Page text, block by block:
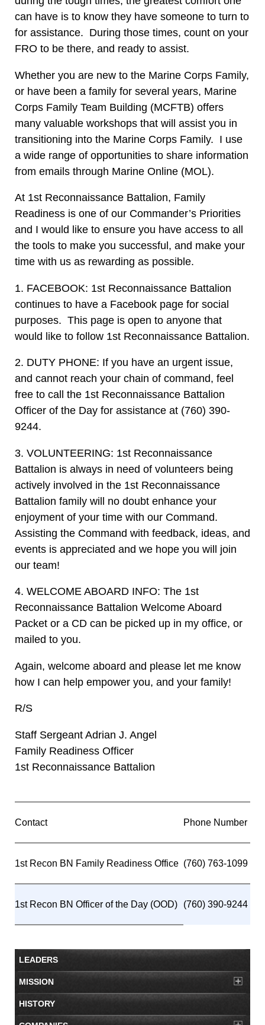
can have is to know they have someone to turn to
for assistance. During those times, count on your
FRO to be there, and ready to assist.
Whether you are new to the Marine Corps Family,
or have been a family for several years, Marine
Corps Family Team Building (MCFTB) offers
many valuable workshops that will assist you in
transitioning into the Marine Corps Family. I use
a wide range of opportunities to share information
from emails through Marine Online (MOL).
At 1st Reconnaissance Battalion, Family
Readiness is one of our Commander’s Priorities
and I would like to ensure you have access to all
the tools to make you successful, and make your
time with us as rewarding as possible.
1. FACEBOOK: 1st Reconnaissance Battalion
continues to have a Facebook page for social
purposes. This page is open to anyone that
would like to follow 1st Reconnaissance Battalion.
2. DUTY PHONE: If you have an urgent issue,
and cannot reach your chain of command, feel
free to call the 1st Reconnaissance Battalion
Officer of the Day for assistance at (760) 390-
9244.
3. VOLUNTEERING: 1st Reconnaissance
Battalion is always in need of volunteers being
actively involved in the 1st Reconnaissance
Battalion family will no doubt enhance your
enjoyment of your time with our Command.
Assisting the Command with feedback, ideas, and
events is appreciated and we hope you will join
our team!
4. WELCOME ABOARD INFO: The 1st
Reconnaissance Battalion Welcome Aboard
Packet or a CD can be picked up in my office, or
mailed to you.
Again, welcome aboard and please let me know
how I can help empower you, and your family!
R/S
Staff Sergeant Adrian J. Angel
Family Readiness Officer
1st Reconnaissance Battalion
Contact Phone Number
1st Recon BN Family Readiness Office (760) 763-1099
1st Recon BN Officer of the Day (OOD) (760) 390-9244
LEADERS
MISSION
HISTORY